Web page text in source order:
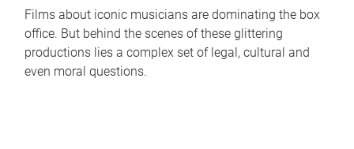
Films about iconic musicians are dominating the box
office. But behind the scenes of these glittering
productions lies a complex set of legal, cultural and
even moral questions.